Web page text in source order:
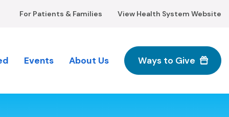
For Patients & Families View Health System Website
Events About Us Ways to Give